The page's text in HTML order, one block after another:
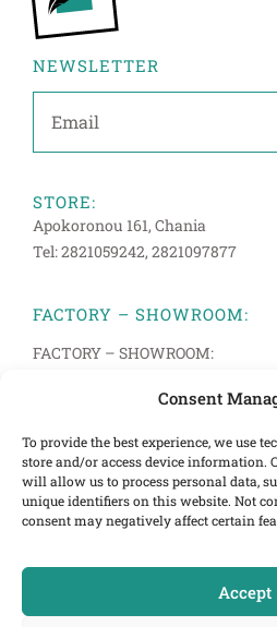
Consent
To provide the best experience, we use
store and/or access device information.
will allow us to process personal data,
unique identifiers on this website. Not
consent may negatively affect certain
Accept
STORE:
Apokoronou 161, Chania
Tel: 2821059242, 2821097877
FACTORY – SHOWROOM:
FACTORY – SHOWROOM:
Tel: 2821094514, 2821083272
INFORMATION
Terms of Use
Cookies Policy
E-mail:info@cretastrom.gr
NEWSLETTER